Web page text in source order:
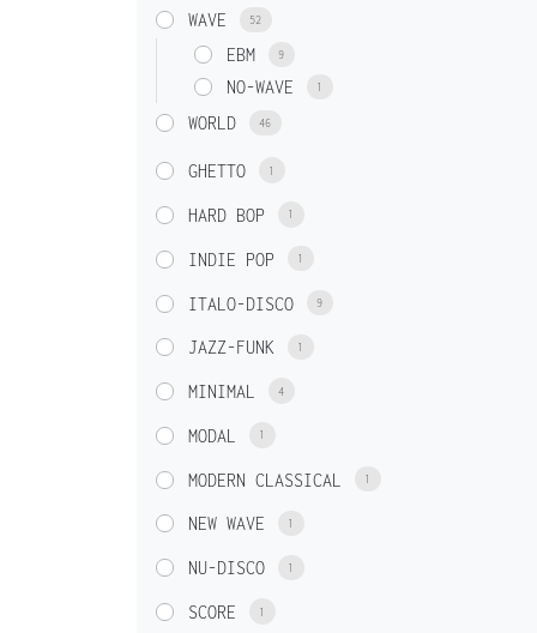
WAVE 52
EBM 9
NO-WAVE 1
WORLD 46
GHETTO 1
HARD BOP 1
INDIE POP 1
ITALO-DISCO 9
JAZZ-FUNK 1
MINIMAL 4
MODAL 1
MODERN CLASSICAL 1
NEW WAVE 1
NU-DISCO 1
SCORE 1